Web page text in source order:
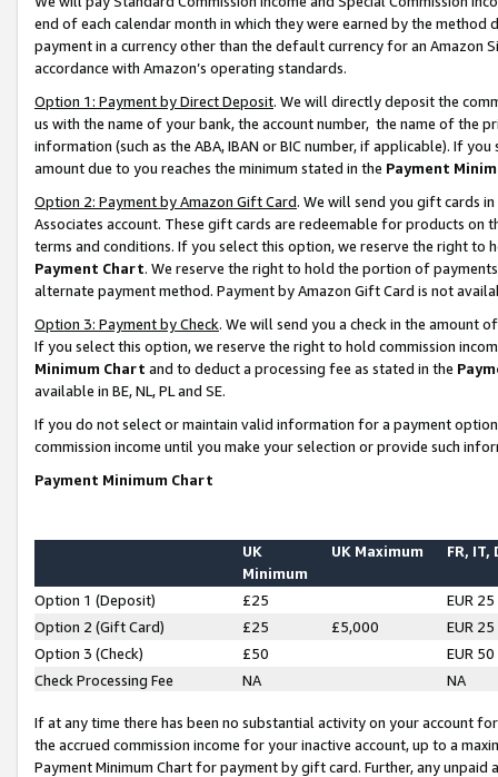
end of each calendar month in which they were earned by the
payment in a currency other than the default currency for an Amazon
accordance with Amazon’s operating standards.
Option 1: Payment by Direct Deposit. We will directly deposit the
us with the name of your bank, the account number, the name of the
information (such as the ABA, IBAN or BIC number, if applicable). If
amount due to you reaches the minimum stated in the Payment
Option 2: Payment by Amazon Gift Card. We will send you gift cards
Associates account. These gift cards are redeemable for products on
terms and conditions. If you select this option, we reserve the right to
Payment Chart. We reserve the right to hold the portion of
alternate payment method. Payment by Amazon Gift Card is not
Option 3: Payment by Check. We will send you a check in the amount
If you select this option, we reserve the right to hold commission
Minimum Chart and to deduct a processing fee as stated in the
available in BE, NL, PL and SE.
If you do not select or maintain valid information for a payment
commission income until you make your selection or provide such
Payment Minimum Chart
UK
Minimum
UK Maximum FR, IT,
Option 1 (Deposit) £25
EUR 25
Option 2 (Gift Card)
£25 £5,000
EUR 25
Option 3 (Check)
£50
EUR 50
Check Processing Fee
NA NA
If at any time there has been no substantial activity on your account
the accrued commission income for your inactive account, up to a
Payment Minimum Chart for payment by gift card. Further, any